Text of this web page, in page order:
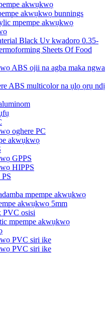
akwụkwọ
akwụkwọ bunnings
mpempe akwụkwọ
Black Uv kwadoro 0.35-
Sheets Of Food
ABS ojii na agba maka ngwa
ABS multicolor na ụlọ ọrụ ndị
oghere PC
akwụkwọ
GPPS
HIPPS
mpempe akwụkwọ
akwụkwọ 5mm
PVC osisi
mpempe akwụkwọ
PVC siri ike
PVC siri ike